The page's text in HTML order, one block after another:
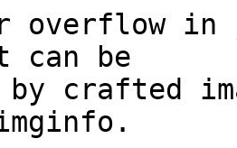
overflow in
can be
crafted